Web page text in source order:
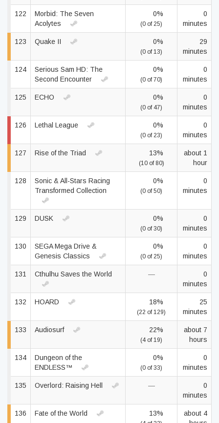
122
Morbid: The Seven
Acolytes
0%
(0 of 25)
0
minutes
123 Quake II 0%
(0 of 13)
29
minutes
124
Serious Sam HD: The
Second Encounter
0%
(0 of 70)
0
minutes
125 ECHO 0%
(0 of 47)
0
minutes
126 Lethal League 0%
(0 of 23)
0
minutes
127 Rise of the Triad 13%
(10 of 80)
about 1
hour
128
Sonic & All-Stars Racing
Transformed Collection
0%
(0 of 50)
0
minutes
129 DUSK 0%
(0 of 30)
0
minutes
130
SEGA Mega Drive &
Genesis Classics
0%
(0 of 25)
0
minutes
131 Cthulhu Saves the World —
0
minutes
132 HOARD 18%
(22 of 129)
25
minutes
133 Audiosurf 22%
(4 of 19)
about 7
hours
134
Dungeon of the
ENDLESS™
0%
(0 of 33)
0
minutes
135 Overlord: Raising Hell —
0
minutes
136 Fate of the World 13%
about 4